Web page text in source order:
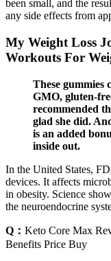
been small, and the
any side effects from
My Weight Loss
Workouts For
These gummies
GMO, gluten-
recommended
glad she did.
is an added
inside out.
In the United States,
devices. It affects
in obesity. Science
the neuroendocrine
Q： Keto Core Max
Benefits Price Buy